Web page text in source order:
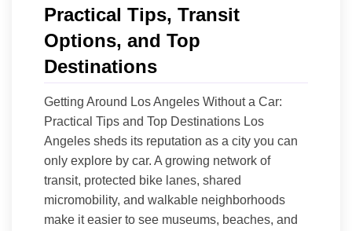
Practical Tips, Transit
Options, and Top
Destinations
Getting Around Los Angeles Without a Car:
Practical Tips and Top Destinations Los
Angeles sheds its reputation as a city you can
only explore by car. A growing network of
transit, protected bike lanes, shared
micromobility, and walkable neighborhoods
make it easier to see museums, beaches, and